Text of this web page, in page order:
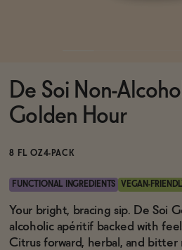
Brands
Sale
Blog
De Soi Non-
Golden Hour
8 FL OZ4-PACK
FUNCTIONAL INGREDIENTS VEGAN-
Your bright, bracing sip. De Soi
alcoholic apéritif backed with
Citrus forward, herbal, and bitter